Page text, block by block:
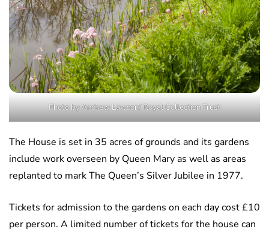
Photo by Andrew Lawson/ Royal Collection Trust
The House is set in 35 acres of grounds and its gardens
include work overseen by Queen Mary as well as areas
replanted to mark The Queen’s Silver Jubilee in 1977.
Tickets for admission to the gardens on each day cost £10
per person. A limited number of tickets for the house can